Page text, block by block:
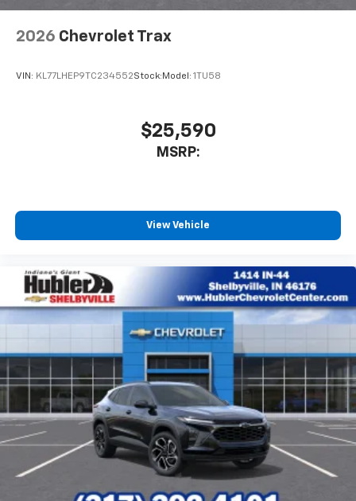
2026 Chevrolet Trax
VIN: KL77LHEP9TC234552Stock: Model: 1TU58
$25,590
MSRP:
View Vehicle